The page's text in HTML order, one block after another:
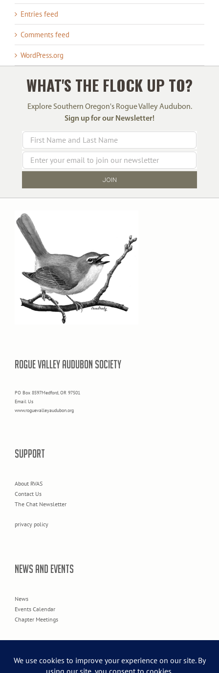
Entries feed
Comments feed
WordPress.org
WHAT'S THE FLOCK UP TO?
Explore Southern Oregon's Rogue Valley Audubon.
Sign up for our Newsletter!
ROGUE VALLEY AUDUBON SOCIETY
PO Box 8597Medford, OR 97501
Email Us
www.roguevalleyaudubon.org
SUPPORT
About RVAS
Contact Us
The Chat Newsletter
privacy policy
NEWS AND EVENTS
News
Events Calendar
Chapter Meetings